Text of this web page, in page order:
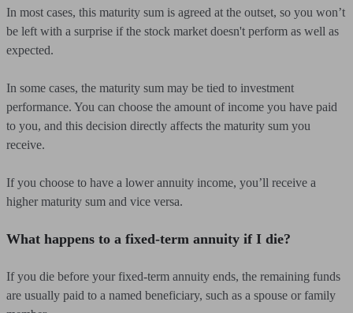
In most cases, this maturity sum is agreed at the outset, so you won’t
be left with a surprise if the stock market doesn't perform as well as
expected.
In some cases, the maturity sum may be tied to investment
performance. You can choose the amount of income you have paid
to you, and this decision directly affects the maturity sum you
receive.
If you choose to have a lower annuity income, you’ll receive a
higher maturity sum and vice versa.
What happens to a fixed-term annuity if I die?
If you die before your fixed-term annuity ends, the remaining funds
are usually paid to a named beneficiary, such as a spouse or family